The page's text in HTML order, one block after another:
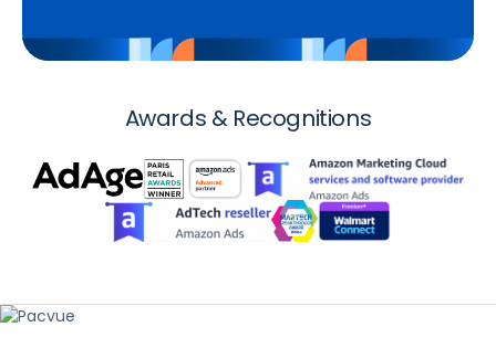
Awards & Recognitions